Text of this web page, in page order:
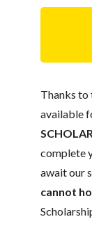
Thanks to
available
complete
await our
cannot